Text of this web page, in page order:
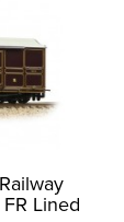
Lined